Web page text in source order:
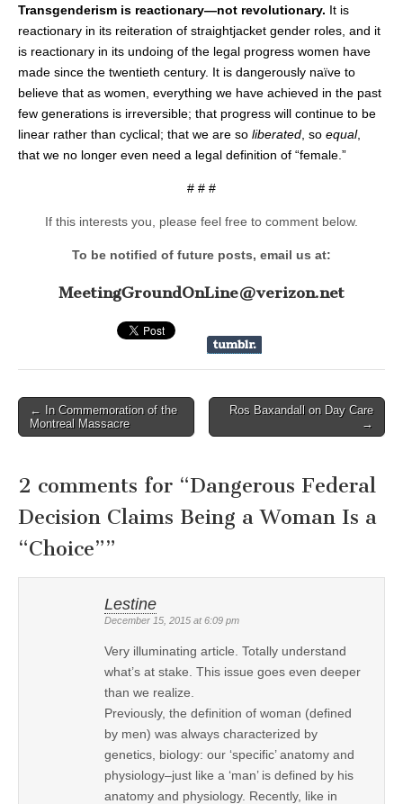
Transgenderism is reactionary—not revolutionary. It is
reactionary in its reiteration of straightjacket gender roles, and it
is reactionary in its undoing of the legal progress women have
made since the twentieth century. It is dangerously naïve to
believe that as women, everything we have achieved in the past
few generations is irreversible; that progress will continue to be
linear rather than cyclical; that we are so liberated, so equal,
that we no longer even need a legal definition of “female.”
# # #
If this interests you, please feel free to comment below.
To be notified of future posts, email us at:
MeetingGroundOnLine@verizon.net
Post navigation
← In Commemoration of the
Montreal Massacre
Ros Baxandall on Day Care
→
2 comments for “Dangerous Federal
Decision Claims Being a Woman Is a
“Choice””
Lestine
December 15, 2015 at 6:09 pm
Very illuminating article. Totally understand
what’s at stake. This issue goes even deeper
than we realize.
Previously, the definition of woman (defined
by men) was always characterized by
genetics, biology: our ‘specific’ anatomy and
physiology–just like a ‘man’ is defined by his
anatomy and physiology. Recently, like in